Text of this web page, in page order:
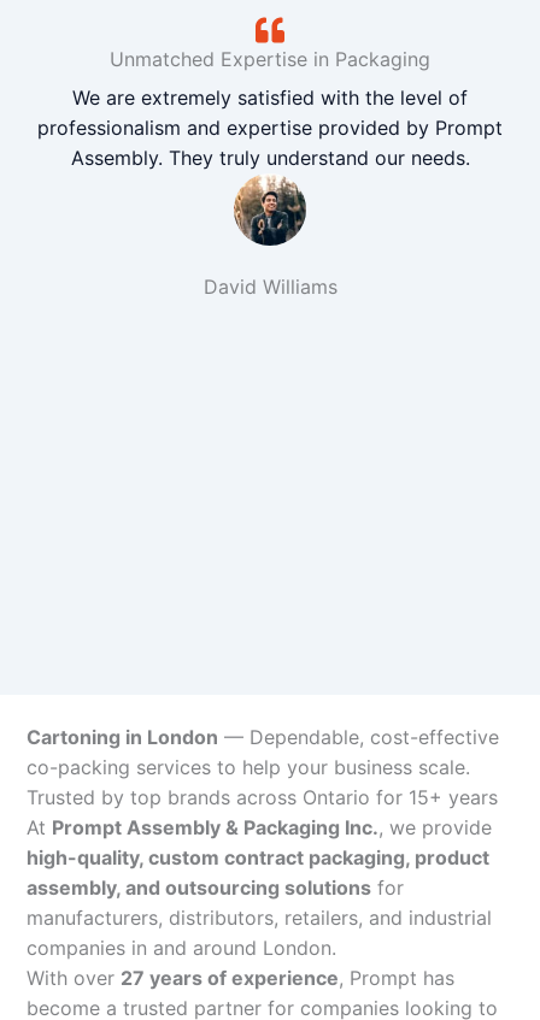
Unmatched Expertise in Packaging
We are extremely satisfied with the level of
professionalism and expertise provided by Prompt
Assembly. They truly understand our needs.
David Williams
Cartoning in London — Dependable, cost-effective
co-packing services to help your business scale.
Trusted by top brands across Ontario for 15+ years
At Prompt Assembly & Packaging Inc., we provide
high-quality, custom contract packaging, product
assembly, and outsourcing solutions for
manufacturers, distributors, retailers, and industrial
companies in and around London.
With over 27 years of experience, Prompt has
become a trusted partner for companies looking to